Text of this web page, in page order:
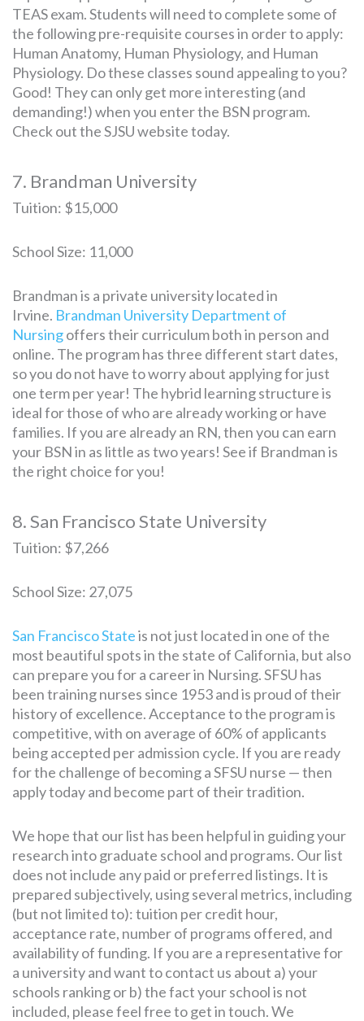
TEAS exam. Students will need to complete some of
the following pre-requisite courses in order to apply:
Human Anatomy, Human Physiology, and Human
Physiology. Do these classes sound appealing to you?
Good! They can only get more interesting (and
demanding!) when you enter the BSN program.
Check out the SJSU website today.
7. Brandman University
Tuition: $15,000
School Size: 11,000
Brandman is a private university located in
Irvine. Brandman University Department of
Nursingoffers their curriculum both in person and
online. The program has three different start dates,
so you do not have to worry about applying for just
one term per year! The hybrid learning structure is
ideal for those of who are already working or have
families. If you are already an RN, then you can earn
your BSN in as little as two years! See if Brandman is
the right choice for you!
8. San Francisco State University
Tuition: $7,266
School Size: 27,075
San Francisco Stateis not just located in one of the
most beautiful spots in the state of California, but also
can prepare you for a career in Nursing. SFSU has
been training nurses since 1953 and is proud of their
history of excellence. Acceptance to the program is
competitive, with on average of 60% of applicants
being accepted per admission cycle. If you are ready
for the challenge of becoming a SFSU nurse — then
apply today and become part of their tradition.
We hope that our list has been helpful in guiding your
research into graduate school and programs. Our list
does not include any paid or preferred listings. It is
prepared subjectively, using several metrics, including
(but not limited to): tuition per credit hour,
acceptance rate, number of programs offered, and
availability of funding. If you are a representative for
a university and want to contact us about a) your
schools ranking or b) the fact your school is not
included, please feel free to get in touch. We